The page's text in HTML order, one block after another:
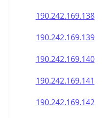
190.242.169.138
190.242.169.139
190.242.169.140
190.242.169.141
190.242.169.142